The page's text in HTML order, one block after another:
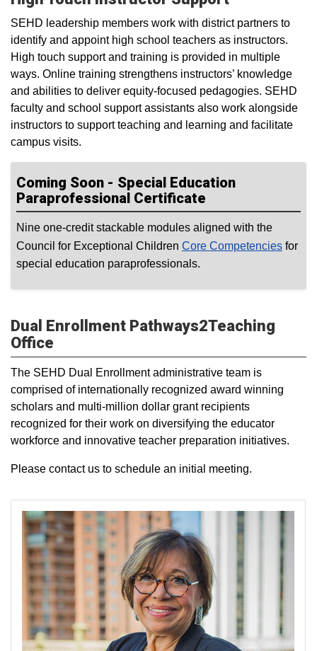
SEHD leadership members work with district partners to
identify and appoint high school teachers as instructors.
High touch support and training is provided in multiple
ways. Online training strengthens instructors’ knowledge
and abilities to deliver equity-focused pedagogies. SEHD
faculty and school support assistants also work alongside
instructors to support teaching and learning and facilitate
campus visits.
Coming Soon - Special Education
Paraprofessional Certificate
Nine one-credit stackable modules aligned with the
Council for Exceptional Children Core Competencies for
special education paraprofessionals.
Dual Enrollment Pathways2Teaching
Office
The SEHD Dual Enrollment administrative team is
comprised of internationally recognized award winning
scholars and multi-million dollar grant recipients
recognized for their work on diversifying the educator
workforce and innovative teacher preparation initiatives.
Please contact us to schedule an initial meeting.